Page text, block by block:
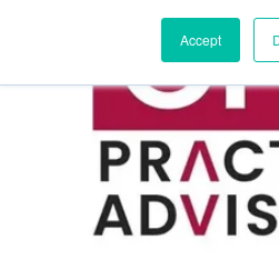
Accept